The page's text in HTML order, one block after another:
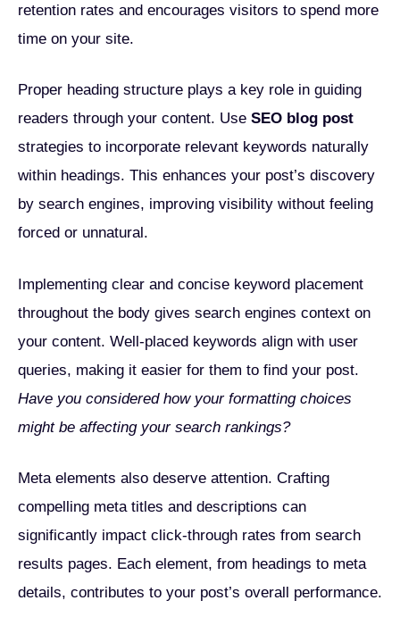
retention rates and encourages visitors to spend more
time on your site.
Proper heading structure plays a key role in guiding
readers through your content. Use SEO blog post
strategies to incorporate relevant keywords naturally
within headings. This enhances your post’s discovery
by search engines, improving visibility without feeling
forced or unnatural.
Implementing clear and concise keyword placement
throughout the body gives search engines context on
your content. Well-placed keywords align with user
queries, making it easier for them to find your post.
Have you considered how your formatting choices
might be affecting your search rankings?
Meta elements also deserve attention. Crafting
compelling meta titles and descriptions can
significantly impact click-through rates from search
results pages. Each element, from headings to meta
details, contributes to your post’s overall performance.